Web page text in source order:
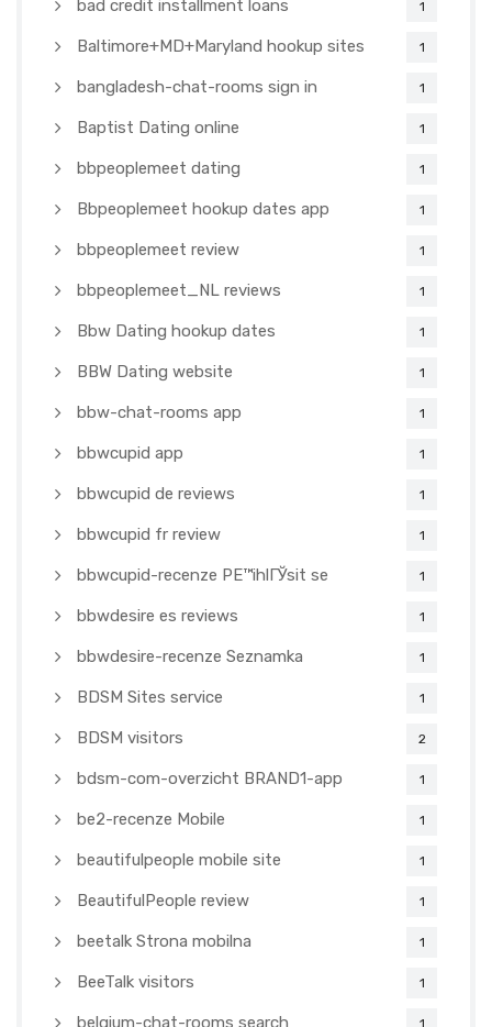
bad credit installment loans 1
Baltimore+MD+Maryland hookup sites 1
bangladesh-chat-rooms sign in 1
Baptist Dating online 1
bbpeoplemeet dating 1
Bbpeoplemeet hookup dates app 1
bbpeoplemeet review 1
bbpeoplemeet_NL reviews 1
Bbw Dating hookup dates 1
BBW Dating website 1
bbw-chat-rooms app 1
bbwcupid app 1
bbwcupid de reviews 1
bbwcupid fr review 1
bbwcupid-recenze PЕ™ihlГЎsit se 1
bbwdesire es reviews 1
bbwdesire-recenze Seznamka 1
BDSM Sites service 1
BDSM visitors 2
bdsm-com-overzicht BRAND1-app 1
be2-recenze Mobile 1
beautifulpeople mobile site 1
BeautifulPeople review 1
beetalk Strona mobilna 1
BeeTalk visitors 1
belgium-chat-rooms search 1